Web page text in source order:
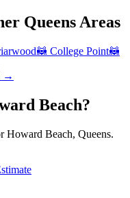
Queens Areas
🦝 College Point🦝
→
Beach?
Howard Beach, Queens.